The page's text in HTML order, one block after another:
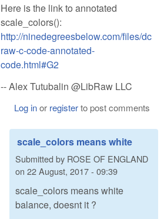
Here is the link to annotated
scale_colors():
http://ninedegreesbelow.com/files/dc
raw-c-code-annotated-
code.html#G2
-- Alex Tutubalin @LibRaw LLC
Log inor registerto post comments
scale_colors means white
Submitted by ROSE OF ENGLAND
on 22 August, 2017 - 09:39
scale_colors means white
balance, doesnt it ?